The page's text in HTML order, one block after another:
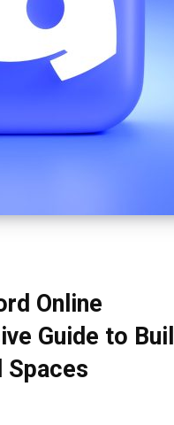
Online
Guide to
Spaces